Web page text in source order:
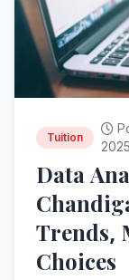
Tuition
2025
Data
Trends,
Choices